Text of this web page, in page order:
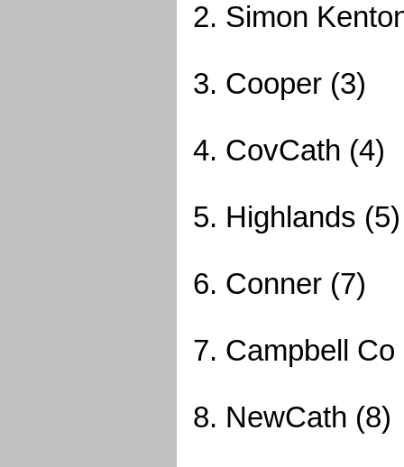
2. Simon
3. Cooper (3)
4. CovCath (4)
5. Highlands (5)
6. Conner (7)
7. Campbell Co
8. NewCath (8)